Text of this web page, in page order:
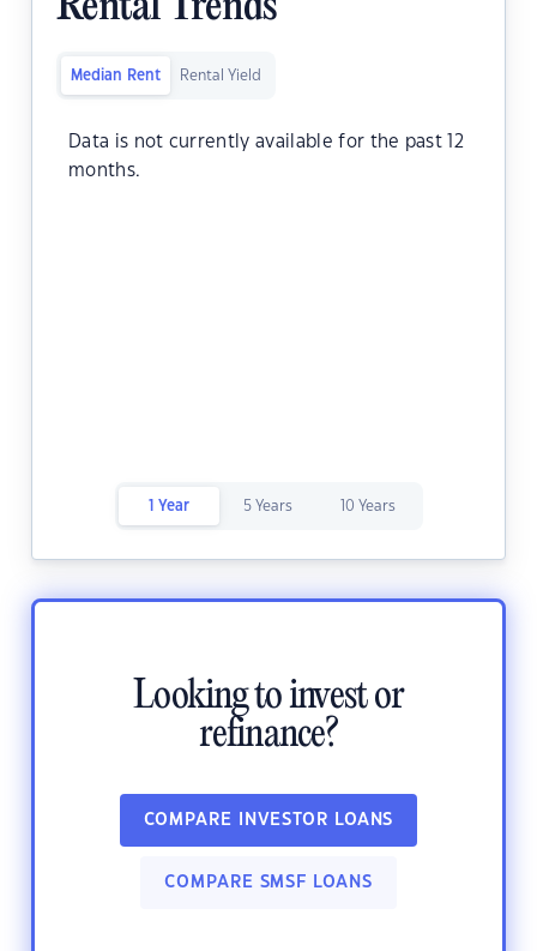
Median Rent Rental Yield
Data is not currently available for the past 12
months.
1 Year 5 Years 10 Years
Looking to invest or
refinance?
COMPARE INVESTOR LOANS
COMPARE SMSF LOANS